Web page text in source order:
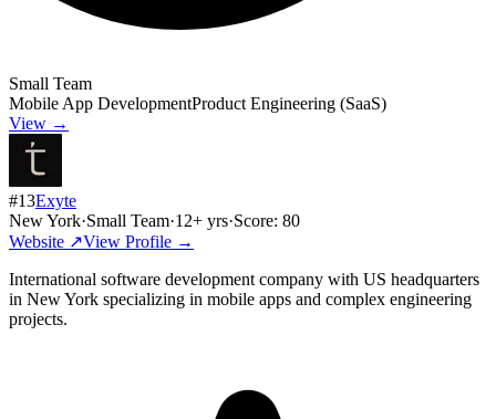
Small Team
Mobile App DevelopmentProduct Engineering (SaaS)
View →
#13Exyte
New York·Small Team·12+ yrs·Score: 80
Website ↗View Profile →
International software development company with US headquarters
in New York specializing in mobile apps and complex engineering
projects.